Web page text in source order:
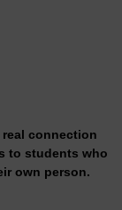
real connection
to students who
own person.